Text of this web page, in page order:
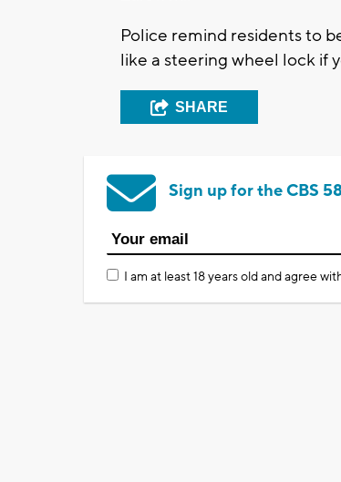
Police remind residents to
like a steering wheel lock if
SHARE
Sign up for the CBS
I am at least 18 years old and agree